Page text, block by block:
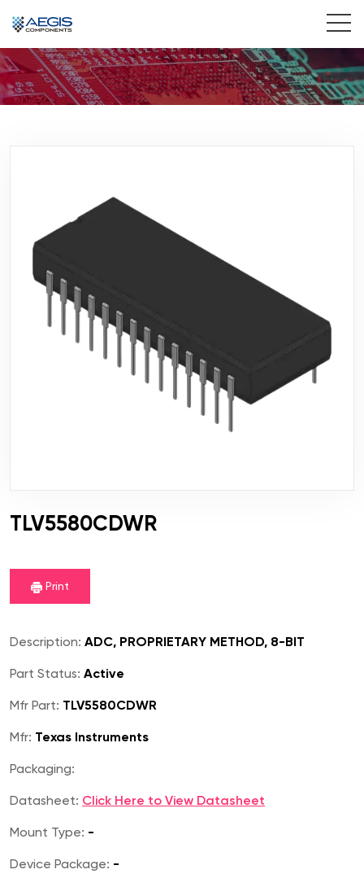
Home
Insights
TLV5580CDWR
Print
Description: ADC, PROPRIETARY METHOD, 8-BIT
Part Status: Active
Mfr Part: TLV5580CDWR
Mfr: Texas Instruments
Packaging:
Datasheet: Click Here to View Datasheet
Mount Type: -
Device Package: -